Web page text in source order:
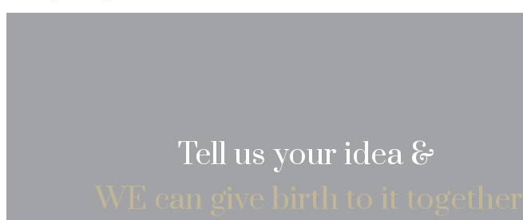
Tell us your idea &
WE can give birth to it together